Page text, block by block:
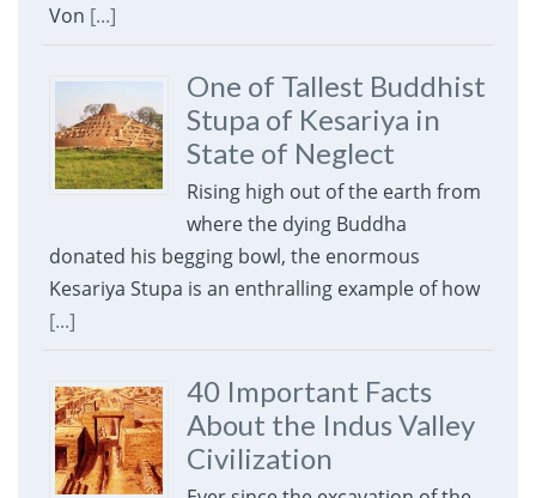
Von [...]
One of Tallest Buddhist
Stupa of Kesariya in
State of Neglect
Rising high out of the earth from
where the dying Buddha
donated his begging bowl, the enormous
Kesariya Stupa is an enthralling example of how
[...]
40 Important Facts
About the Indus Valley
Civilization